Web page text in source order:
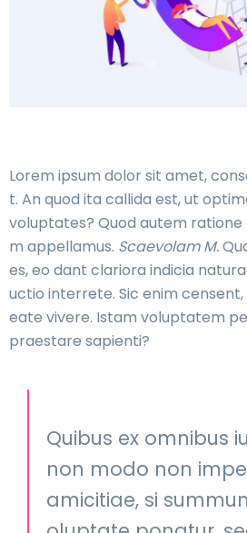
Lorem ipsum dolor sit amet,
t. An quod ita callida est, ut
voluptates? Quod autem ratione
m appellamus. Scaevolam M.
es, eo dant clariora indicia
uctio interrete. Sic enim
eate vivere. Istam voluptatem
praestare sapienti?
Quibus ex omnibus
non modo non
amicitiae, si